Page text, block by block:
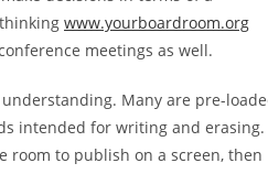
www.yourboardroom.org
meetings as well.
Many are pre-
intended for writing and erasing.
room to publish on a screen, then